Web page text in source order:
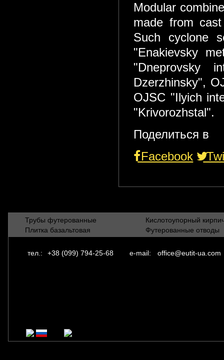
Modular
made from
Such cyclone
"Enakievsky
"Dneprovsky
Dzerzhinsky",
OJSC "Ilyich
"Krivorozhstal".
Поделиться в
Facebook
Трубы футерованные
Кислотоупорный
Плитка базальтовая
Футерованные отводы
тел.: +38 (099) 794-25-68 e-mail: office@eutit-ua.com